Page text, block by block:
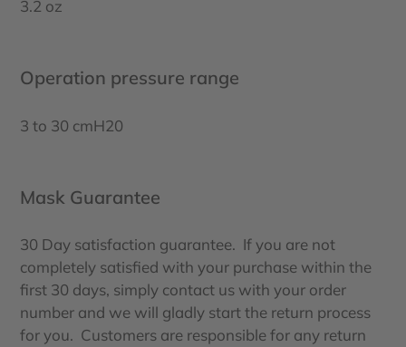
3.2 oz
Operation pressure range
3 to 30 cmH20
Mask Guarantee
30 Day satisfaction guarantee. If you are not
completely satisfied with your purchase within the
first 30 days, simply contact us with your order
number and we will gladly start the return process
for you. Customers are responsible for any return